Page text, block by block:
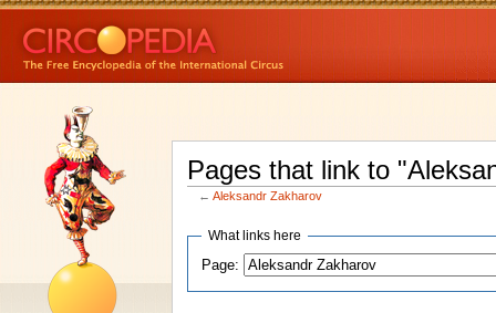
Pages that link to
←Aleksandr Zakharov
What links here
Page: